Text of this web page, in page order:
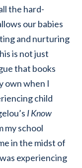
the hard-
our babies
and nurturing
is not just
that books
own when I
child
I Know
my school
in the midst of
experiencing